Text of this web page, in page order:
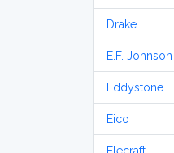
Drake
E.F. Johnson
Eddystone
Eico